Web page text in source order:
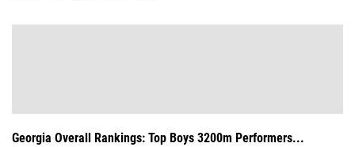
Georgia Overall Rankings: Top Boys 3200m Performers...